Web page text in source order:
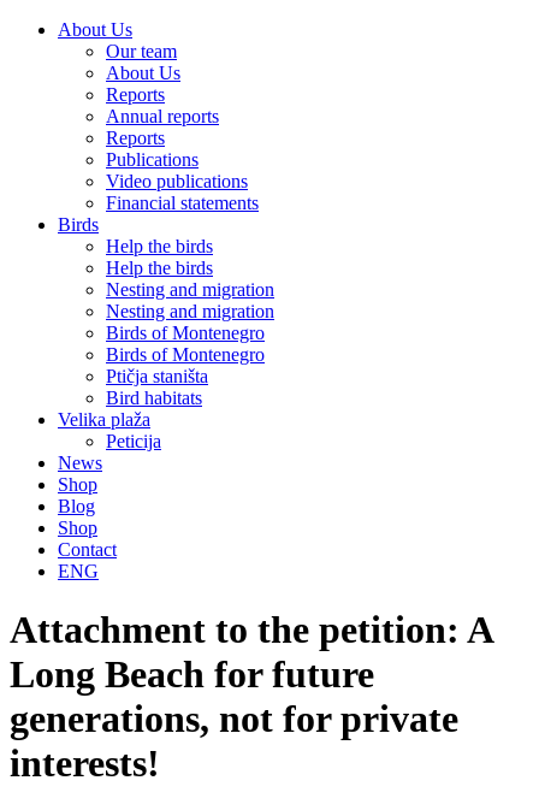
About Us
Our team
About Us
Reports
Annual reports
Reports
Publications
Video publications
Financial statements
Birds
Help the birds
Help the birds
Nesting and migration
Nesting and migration
Birds of Montenegro
Birds of Montenegro
Ptičja staništa
Bird habitats
Velika plaža
Peticija
News
Shop
Blog
Shop
Contact
ENG
Attachment to the petition: A
Long Beach for future
generations, not for private
interests!